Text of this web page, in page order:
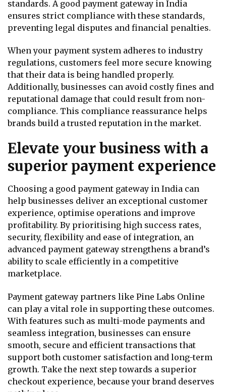
standards. A good payment gateway in India
ensures strict compliance with these standards,
preventing legal disputes and financial penalties.
When your payment system adheres to industry
regulations, customers feel more secure knowing
that their data is being handled properly.
Additionally, businesses can avoid costly fines and
reputational damage that could result from non-
compliance. This compliance reassurance helps
brands build a trusted reputation in the market.
Elevate your business with a
superior payment experience
Choosing a good payment gateway in India can
help businesses deliver an exceptional customer
experience, optimise operations and improve
profitability. By prioritising high success rates,
security, flexibility and ease of integration, an
advanced payment gateway strengthens a brand’s
ability to scale efficiently in a competitive
marketplace.
Payment gateway partners like Pine Labs Online
can play a vital role in supporting these outcomes.
With features such as multi-mode payments and
seamless integration, businesses can ensure
smooth, secure and efficient transactions that
support both customer satisfaction and long-term
growth. Take the next step towards a superior
checkout experience, because your brand deserves